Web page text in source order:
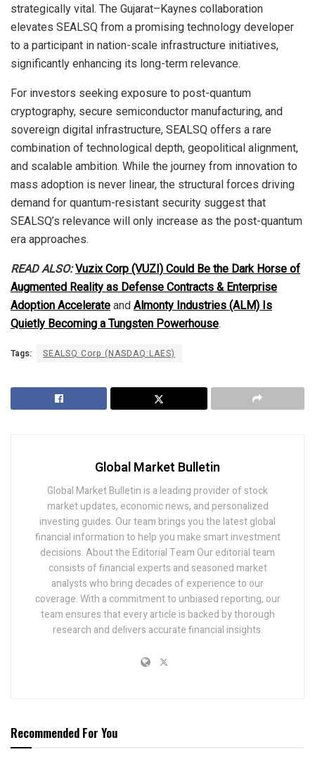
strategically vital. The Gujarat–Kaynes collaboration
elevates SEALSQ from a promising technology developer
to a participant in nation-scale infrastructure initiatives,
significantly enhancing its long-term relevance.
For investors seeking exposure to post-quantum
cryptography, secure semiconductor manufacturing, and
sovereign digital infrastructure, SEALSQ offers a rare
combination of technological depth, geopolitical alignment,
and scalable ambition. While the journey from innovation to
mass adoption is never linear, the structural forces driving
demand for quantum-resistant security suggest that
SEALSQ’s relevance will only increase as the post-quantum
era approaches.
READ ALSO: Vuzix Corp (VUZI) Could Be the Dark Horse of
Augmented Reality as Defense Contracts & Enterprise
Adoption Accelerate and Almonty Industries (ALM) Is
Quietly Becoming a Tungsten Powerhouse.
Tags: SEALSQ Corp (NASDAQ:LAES)
Global Market Bulletin
Global Market Bulletin is a leading provider of stock
market updates, economic news, and personalized
investing guides. Our team brings you the latest global
financial information to help you make smart investment
decisions. About the Editorial Team Our editorial team
consists of financial experts and seasoned market
analysts who bring decades of experience to our
coverage. With a commitment to unbiased reporting, our
team ensures that every article is backed by thorough
research and delivers accurate financial insights.
Recommended For You